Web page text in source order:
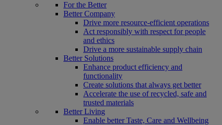
For the Better
Better Company
Drive more resource-efficient operations
Act responsibly with respect for people
and ethics
Drive a more sustainable supply chain
Better Solutions
Enhance product efficiency and
functionality
Create solutions that always get better
Accelerate the use of recycled, safe and
trusted materials
Better Living
Enable better Taste, Care and Wellbeing